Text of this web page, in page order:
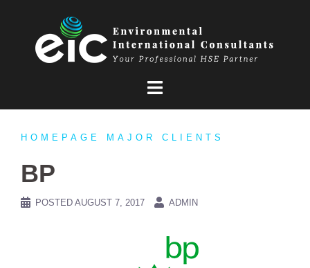
HOMEPAGE MAJOR CLIENTS
BP
POSTED AUGUST 7, 2017 ADMIN